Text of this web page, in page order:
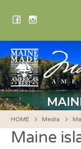
HOME Media
Maine